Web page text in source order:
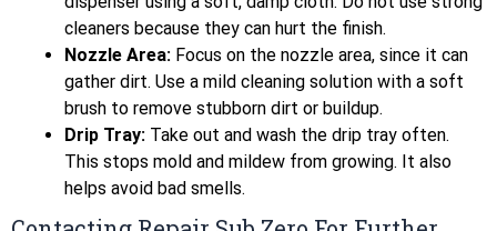
cleaners because they can hurt the finish.
Nozzle Area: Focus on the nozzle area, since it can
gather dirt. Use a mild cleaning solution with a soft
brush to remove stubborn dirt or buildup.
Drip Tray: Take out and wash the drip tray often.
This stops mold and mildew from growing. It also
helps avoid bad smells.